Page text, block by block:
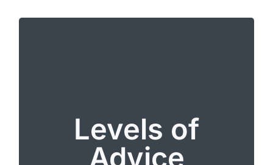
Levels of
Advice
including local market conditions and market
exclusions for certain mechanics or
Full review of all terms and conditions,